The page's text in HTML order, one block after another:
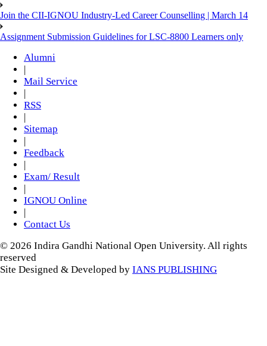
Join the CII-IGNOU Industry-Led Career Counselling | March 14
Assignment Submission Guidelines for LSC-8800 Learners only
Alumni
Mail Service
RSS
Sitemap
Feedback
Exam/ Result
IGNOU Online
Contact Us
© 2026 Indira Gandhi National Open University. All rights
reserved
Site Designed & Developed by IANS PUBLISHING